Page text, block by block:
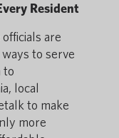
Resident
are
to serve
to
local
to make
more